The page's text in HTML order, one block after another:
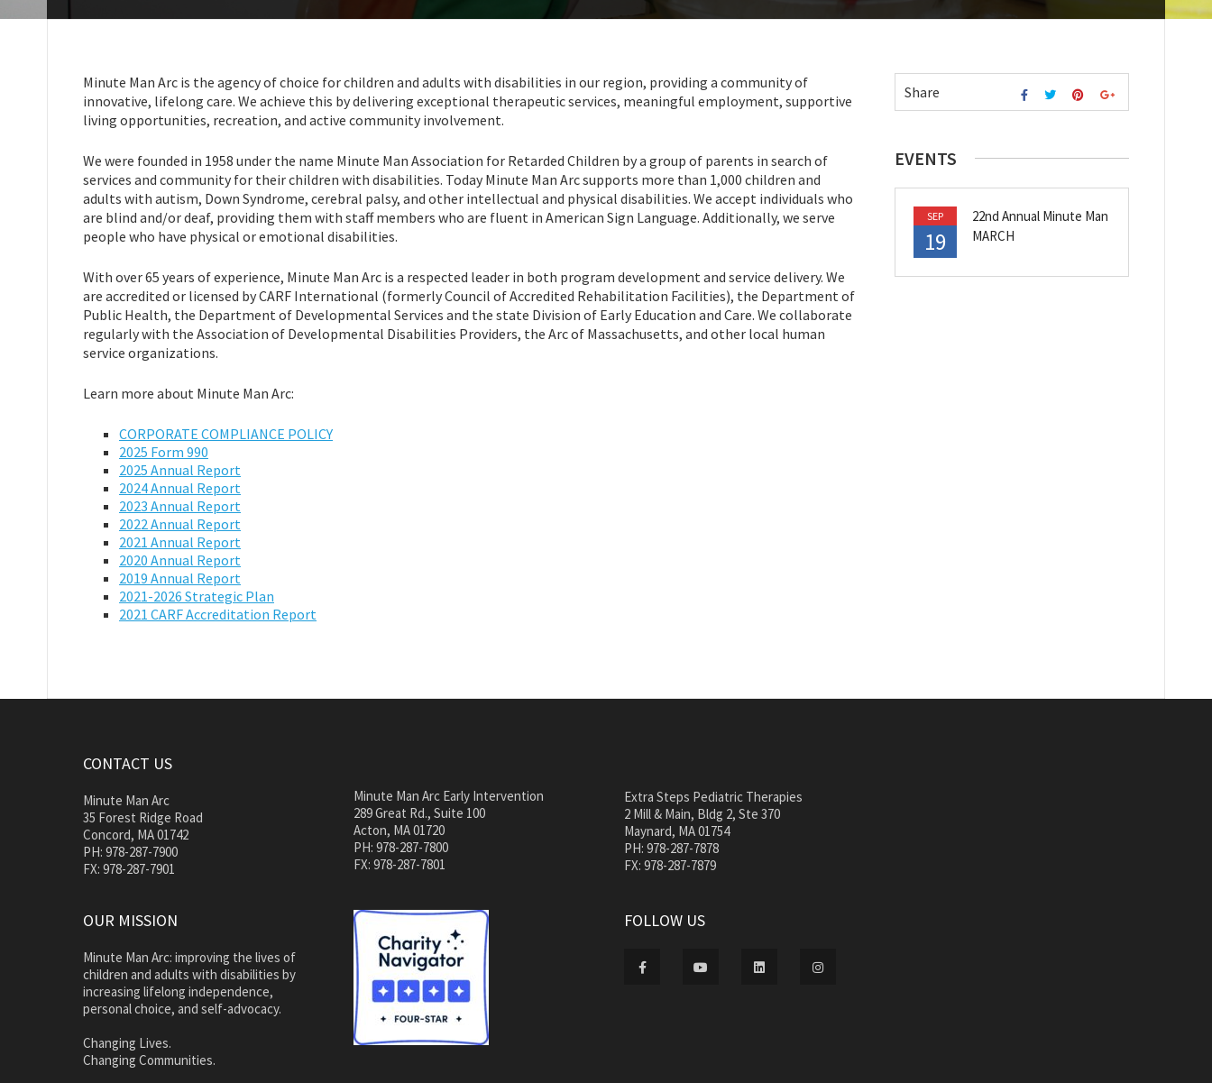
Minute Man Arc is the agency of choice for children and adults with disabilities in our region, providing a community of
innovative, lifelong care. We achieve this by delivering exceptional therapeutic services, meaningful employment, supportive
living opportunities, recreation, and active community involvement.
We were founded in 1958 under the name Minute Man Association for Retarded Children by a group of parents in search of
services and community for their children with disabilities. Today Minute Man Arc supports more than 1,000 children and
adults with autism, Down Syndrome, cerebral palsy, and other intellectual and physical disabilities. We accept individuals who
are blind and/or deaf, providing them with staff members who are fluent in American Sign Language. Additionally, we serve
people who have physical or emotional disabilities.
With over 65 years of experience, Minute Man Arc is a respected leader in both program development and service delivery. We
are accredited or licensed by CARF International (formerly Council of Accredited Rehabilitation Facilities), the Department of
Public Health, the Department of Developmental Services and the state Division of Early Education and Care. We collaborate
regularly with the Association of Developmental Disabilities Providers, the Arc of Massachusetts, and other local human
service organizations.
Learn more about Minute Man Arc:
CORPORATE COMPLIANCE POLICY
2025 Form 990
2025 Annual Report
2024 Annual Report
2023 Annual Report
2022 Annual Report
2021 Annual Report
2020 Annual Report
2019 Annual Report
2021-2026 Strategic Plan
2021 CARF Accreditation Report
Share
EVENTS
SEP
19
22nd Annual Minute Man
MARCH
CONTACT US
Minute Man Arc
35 Forest Ridge Road
Concord, MA 01742
PH: 978-287-7900
FX: 978-287-7901
Minute Man Arc Early Intervention
289 Great Rd., Suite 100
Acton, MA 01720
PH: 978-287-7800
FX: 978-287-7801
Extra Steps Pediatric Therapies
2 Mill & Main, Bldg 2, Ste 370
Maynard, MA 01754
PH: 978-287-7878
FX: 978-287-7879
OUR MISSION
Minute Man Arc: improving the lives of
children and adults with disabilities by
increasing lifelong independence,
personal choice, and self-advocacy.
Changing Lives.
Changing Communities.
FOLLOW US